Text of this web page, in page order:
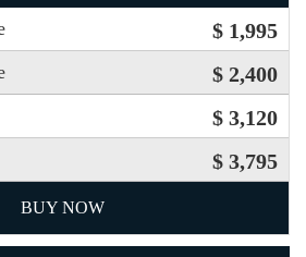
$ 1,995
$ 2,400
$ 3,120
$ 3,795
BUY NOW